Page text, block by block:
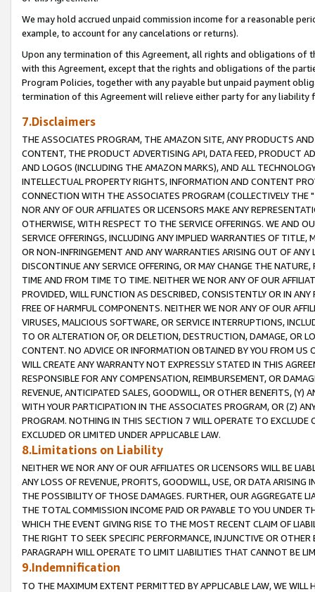
We may hold accrued unpaid commission income for a reasonable
example, to account for any cancelations or returns).
Upon any termination of this Agreement, all rights and obligations of
with this Agreement, except that the rights and obligations of the
Program Policies, together with any payable but unpaid payment
termination of this Agreement will relieve either party for any liability
7.Disclaimers
THE ASSOCIATES PROGRAM, THE AMAZON SITE, ANY PRODUCTS
CONTENT, THE PRODUCT ADVERTISING API, DATA FEED, PRODUCT
AND LOGOS (INCLUDING THE AMAZON MARKS), AND ALL
INTELLECTUAL PROPERTY RIGHTS, INFORMATION AND CONTENT
CONNECTION WITH THE ASSOCIATES PROGRAM (COLLECTIVELY THE "
NOR ANY OF OUR AFFILIATES OR LICENSORS MAKE ANY
OTHERWISE, WITH RESPECT TO THE SERVICE OFFERINGS. WE AND
SERVICE OFFERINGS, INCLUDING ANY IMPLIED WARRANTIES OF
OR NON-INFRINGEMENT AND ANY WARRANTIES ARISING OUT OF ANY
DISCONTINUE ANY SERVICE OFFERING, OR MAY CHANGE THE
TIME AND FROM TIME TO TIME. NEITHER WE NOR ANY OF OUR
PROVIDED, WILL FUNCTION AS DESCRIBED, CONSISTENTLY OR IN
FREE OF HARMFUL COMPONENTS. NEITHER WE NOR ANY OF OUR
VIRUSES, MALICIOUS SOFTWARE, OR SERVICE INTERRUPTIONS,
TO OR ALTERATION OF, OR DELETION, DESTRUCTION, DAMAGE, OR
CONTENT. NO ADVICE OR INFORMATION OBTAINED BY YOU FROM
WILL CREATE ANY WARRANTY NOT EXPRESSLY STATED IN THIS
RESPONSIBLE FOR ANY COMPENSATION, REIMBURSEMENT, OR
REVENUE, ANTICIPATED SALES, GOODWILL, OR OTHER BENEFITS,
WITH YOUR PARTICIPATION IN THE ASSOCIATES PROGRAM, OR (Z)
PROGRAM. NOTHING IN THIS SECTION 7 WILL OPERATE TO
EXCLUDED OR LIMITED UNDER APPLICABLE LAW.
8.Limitations on Liability
NEITHER WE NOR ANY OF OUR AFFILIATES OR LICENSORS WILL BE
ANY LOSS OF REVENUE, PROFITS, GOODWILL, USE, OR DATA ARISING
THE POSSIBILITY OF THOSE DAMAGES. FURTHER, OUR AGGREGATE
THE TOTAL COMMISSION INCOME PAID OR PAYABLE TO YOU UNDER
WHICH THE EVENT GIVING RISE TO THE MOST RECENT CLAIM OF
THE RIGHT TO SEEK SPECIFIC PERFORMANCE, INJUNCTIVE OR
PARAGRAPH WILL OPERATE TO LIMIT LIABILITIES THAT CANNOT BE
9.Indemnification
TO THE MAXIMUM EXTENT PERMITTED BY APPLICABLE LAW, WE WILL